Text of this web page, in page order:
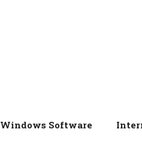
Windows Software